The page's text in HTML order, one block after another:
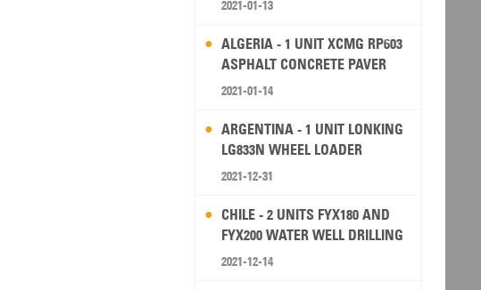
2021-01-13
ALGERIA - 1 UNIT XCMG RP603
ASPHALT CONCRETE PAVER
2021-01-14
ARGENTINA - 1 UNIT LONKING
LG833N WHEEL LOADER
2021-12-31
CHILE - 2 UNITS FYX180 AND
FYX200 WATER WELL DRILLING
RIG
2021-12-14